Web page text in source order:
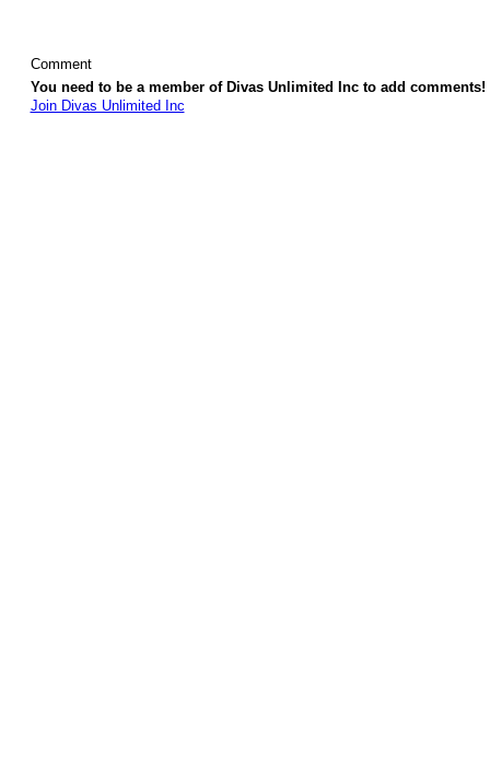
Comment
You need to be a member of Divas Unlimited Inc to add comments!
Join Divas Unlimited Inc